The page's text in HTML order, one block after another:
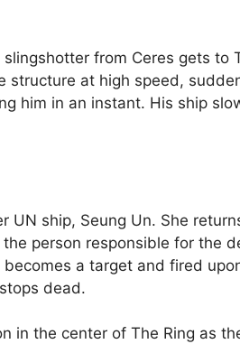
from Ceres gets to
at high speed,
him in an instant. His ship
ship, Seung Un. She
person responsible for the
a target and fired
dead.
the center of The Ring as